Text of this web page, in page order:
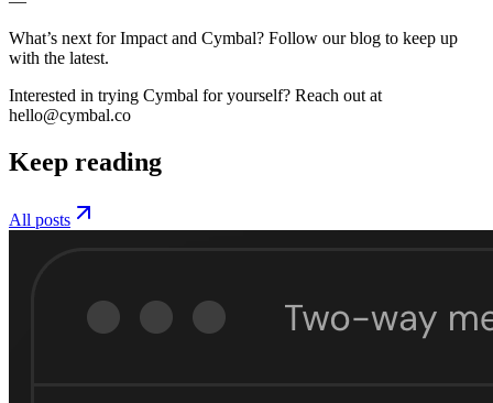
What’s next for Impact and Cymbal? Follow our blog to keep up
with the latest.
Interested in trying Cymbal for yourself? Reach out at
hello@cymbal.co
Keep reading
All posts